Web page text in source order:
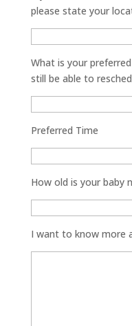
please state your
What is your
still be able to
Preferred Time
How old is your baby
I want to know more